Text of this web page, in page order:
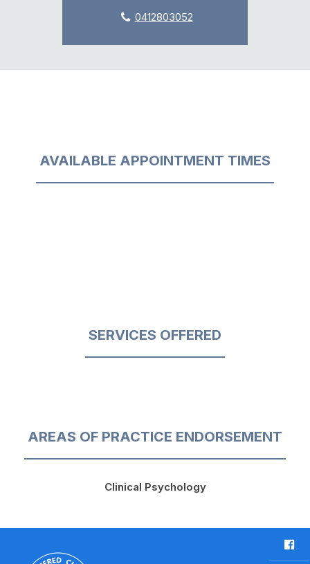
0412803052
AVAILABLE APPOINTMENT TIMES
SERVICES OFFERED
AREAS OF PRACTICE ENDORSEMENT
Clinical Psychology
F
a